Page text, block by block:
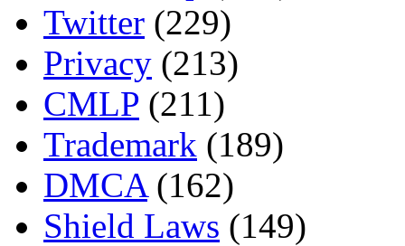
Twitter (229)
Privacy (213)
CMLP (211)
Trademark (189)
DMCA(162)
Shield Laws (149)